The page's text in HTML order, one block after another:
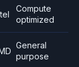
Compute
optimized
General
purpose